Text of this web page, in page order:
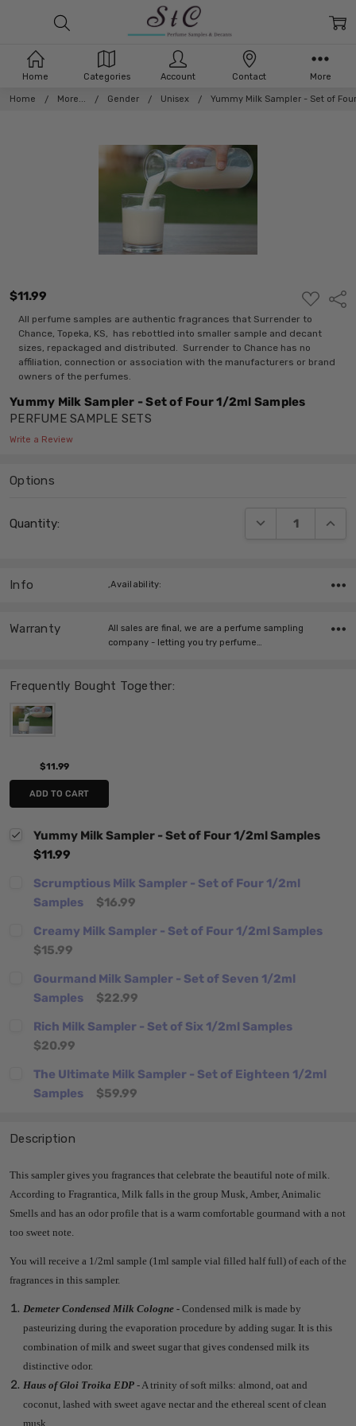
Home More... Gender Unisex Yummy Milk Sampler - Set of
$11.99
ADD
TO
WISH
LIST
All perfume samples are authentic fragrances that Surrender to
Chance, Topeka, KS, has rebottled into smaller sample and decant
sizes, repackaged and distributed. Surrender to Chance has no
affiliation, connection or association with the manufacturers or brand
owners of the perfumes.
Yummy Milk Sampler - Set of Four 1/2ml Samples
PERFUME SAMPLE SETS
Write a Review
Options
Stock:
Quantity: DECREASE
Frequently Bought Together:
$11.99
ADD TO CART
Yummy Milk Sampler - Set of Four 1/2ml Samples
$11.99
Scrumptious Milk Sampler - Set of Four 1/2ml
Samples
$16.99
Creamy Milk Sampler - Set of Four 1/2ml Samples
$15.99
Gourmand Milk Sampler - Set of Seven 1/2ml
Samples
$22.99
Rich Milk Sampler - Set of Six 1/2ml Samples
$20.99
The Ultimate Milk Sampler - Set of Eighteen 1/2ml
Samples
$59.99
Info ,Availability:
Warranty
All sales are final, we are a perfume sampling
company - letting you try perfume…
Description
This sampler gives you fragrances that celebrate the beautiful note of milk.
According to Fragrantica, Milk falls in the group Musk, Amber, Animalic
Smells and has an odor profile that is a warm comfortable gourmand with a not
too sweet note.
You will receive a 1/2ml sample (1ml sample vial filled half full) of each of the
fragrances in this sampler.
Demeter Condensed Milk Cologne -Condensed milk is made by
pasteurizing during the evaporation procedure by adding sugar. It is this
combination of milk and sweet sugar that gives condensed milk its
distinctive odor.
Haus of Gloi Troika EDP - A trinity of soft milks: almond, oat and
coconut, lashed with sweet agave nectar and the ethereal scent of clean
musk.
Home Categories Account Contact More